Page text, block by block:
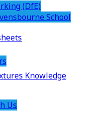
(DfE)
School
Us
Knowledge